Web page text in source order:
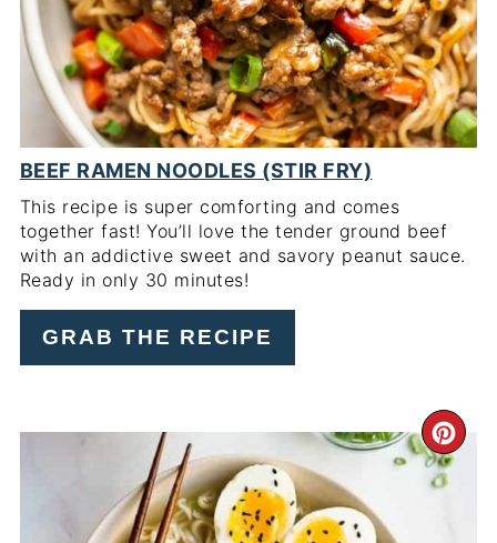
BEEF RAMEN NOODLES (STIR FRY)
This recipe is super comforting and comes
together fast! You’ll love the tender ground beef
with an addictive sweet and savory peanut sauce.
Ready in only 30 minutes!
GRAB THE RECIPE